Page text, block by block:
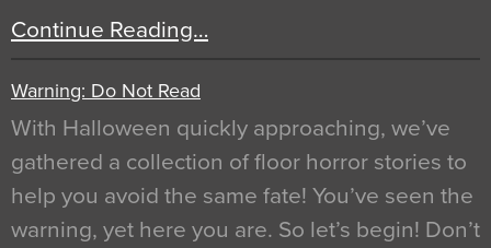
Continue Reading…
Warning: Do Not Read
With Halloween quickly approaching, we’ve
gathered a collection of floor horror stories to
help you avoid the same fate! You’ve seen the
warning, yet here you are. So let’s begin! Don’t